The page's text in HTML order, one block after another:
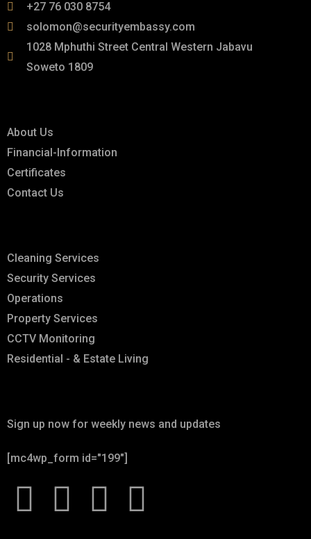
+27 76 030 8754
solomon@securityembassy.com
1028 Mphuthi Street Central Western Jabavu
Soweto 1809
About Us
Financial-Information
Certificates
Contact Us
Cleaning Services
Security Services
Operations
Property Services
CCTV Monitoring
Residential - & Estate Living
Sign up now for weekly news and updates
[mc4wp_form id="199"]